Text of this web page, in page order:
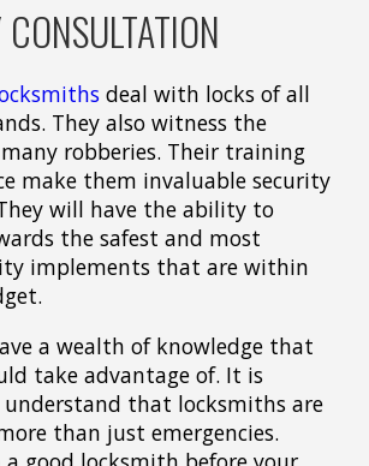
deal with locks of all
They also witness the
robberies. Their training
make them invaluable security
will have the ability to
the safest and most
implements that are within
a wealth of knowledge that
take advantage of. It is
that locksmiths are
than just emergencies.